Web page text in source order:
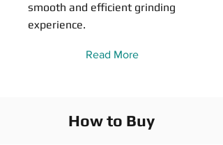
smooth and efficient grinding
experience.
Read More
How to Buy